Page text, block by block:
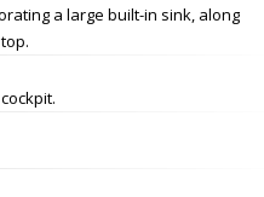
a large built-in sink, along